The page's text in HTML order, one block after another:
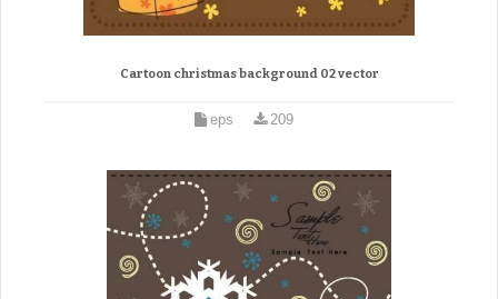
Cartoon christmas background 02 vector
eps 209